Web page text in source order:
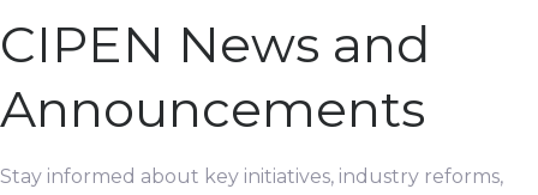
CIPEN News and
Announcements
Stay informed about key initiatives, industry reforms,